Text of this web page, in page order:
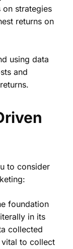
strategies
returns on
using data
and
to consider
foundation
in its
collected
vital to collect